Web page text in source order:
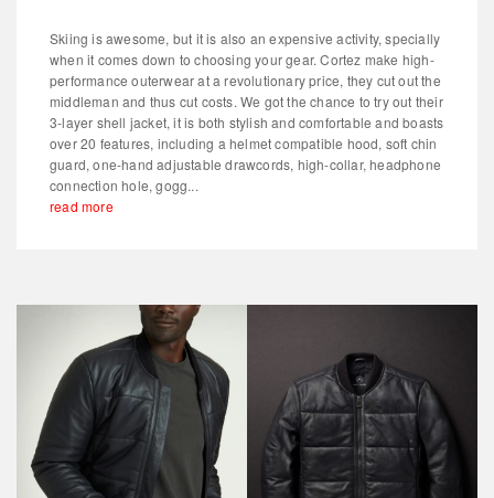
Skiing is awesome, but it is also an expensive activity, specially
when it comes down to choosing your gear. Cortez make high-
performance outerwear at a revolutionary price, they cut out the
middleman and thus cut costs. We got the chance to try out their
3-layer shell jacket, it is both stylish and comfortable and boasts
over 20 features, including a helmet compatible hood, soft chin
guard, one-hand adjustable drawcords, high-collar, headphone
connection hole, gogg...
read more